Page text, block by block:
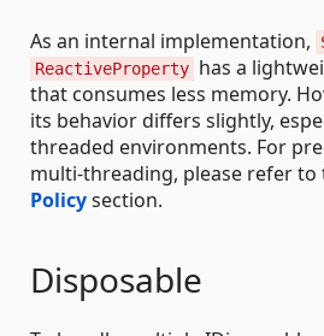
As an internal implementation,
ReactiveProperty has a
that consumes less memory.
its behavior differs slightly,
threaded environments. For
multi-threading, please refer to
Policysection.
Disposable